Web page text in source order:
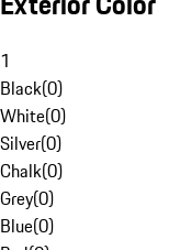
1
Black(0)
White(0)
Silver(0)
Chalk(0)
Grey(0)
Blue(0)